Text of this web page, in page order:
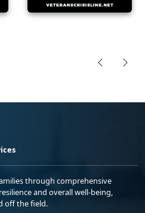
through comprehensive
and overall well-being,
off the field.